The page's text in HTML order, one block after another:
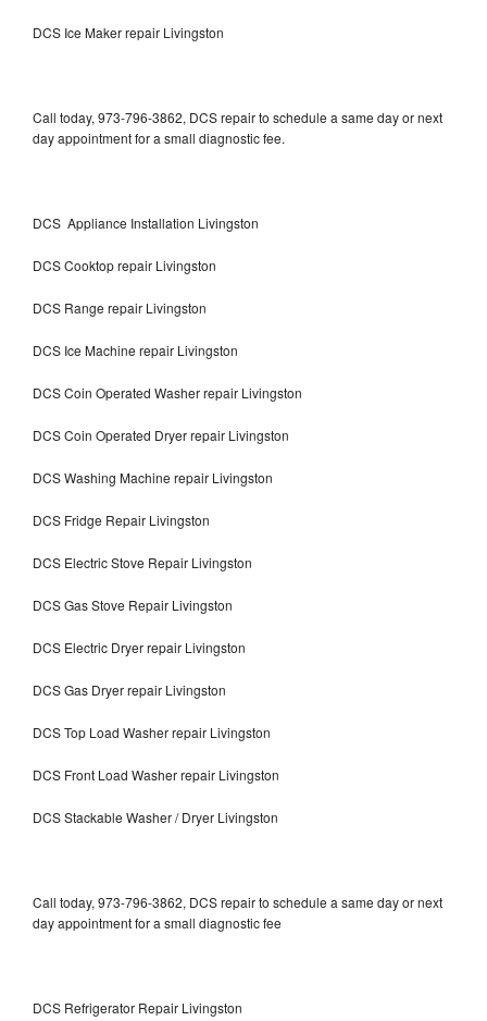
DCS Ice Maker repair Livingston
Call today, 973-796-3862, DCS repair to schedule a same day or next
day appointment for a small diagnostic fee.
DCS Appliance Installation Livingston
DCS Cooktop repair Livingston
DCS Range repair Livingston
DCS Ice Machine repair Livingston
DCS Coin Operated Washer repair Livingston
DCS Coin Operated Dryer repair Livingston
DCS Washing Machine repair Livingston
DCS Fridge Repair Livingston
DCS Electric Stove Repair Livingston
DCS Gas Stove Repair Livingston
DCS Electric Dryer repair Livingston
DCS Gas Dryer repair Livingston
DCS Top Load Washer repair Livingston
DCS Front Load Washer repair Livingston
DCS Stackable Washer / Dryer Livingston
Call today, 973-796-3862, DCS repair to schedule a same day or next
day appointment for a small diagnostic fee
DCS Refrigerator Repair Livingston